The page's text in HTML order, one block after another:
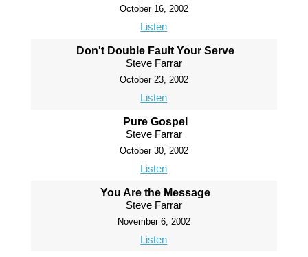
October 16, 2002
Listen
Don't Double Fault Your Serve
Steve Farrar
October 23, 2002
Listen
Pure Gospel
Steve Farrar
October 30, 2002
Listen
You Are the Message
Steve Farrar
November 6, 2002
Listen